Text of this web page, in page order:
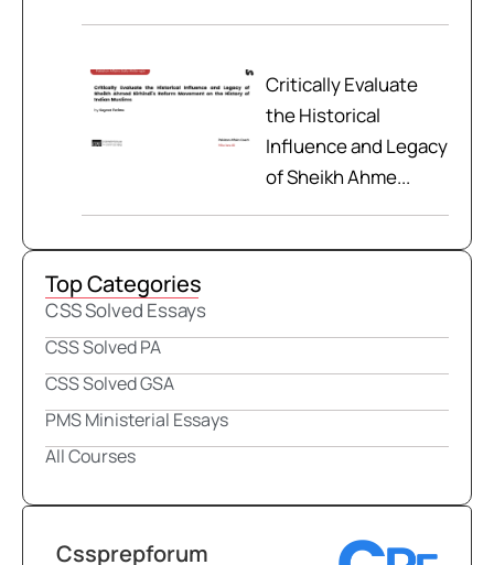
Critically Evaluate
the Historical
Influence and Legacy
of Sheikh Ahme...
Top Categories
CSS Solved Essays
CSS Solved PA
CSS Solved GSA
PMS Ministerial Essays
All Courses
Cssprepforum